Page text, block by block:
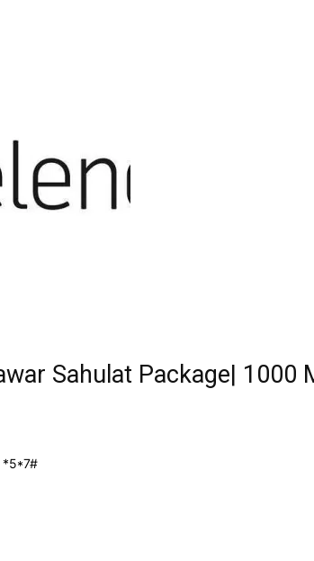
Sahulat Package| 1000
*5*7#